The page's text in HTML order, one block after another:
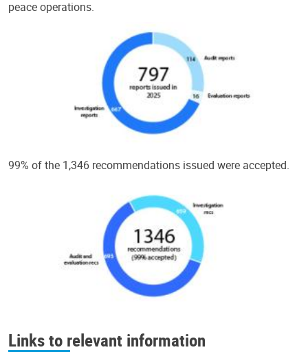
peace operations.
99% of the 1,346 recommendations issued were accepted.
Links to relevant information